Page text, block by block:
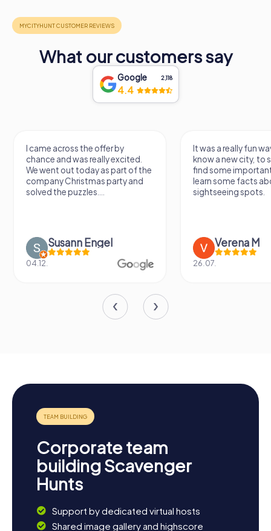
What our customers say
Google 2,118
4.4
I came across the offer by
chance and was really excited.
We went out today as part of the
company Christmas party and
solved the puzzles....
Susann Engel
04.12.
It was a really fun
know a new city, to
find some
learn some facts
sightseeing spots.
Verena M
26.07.
Corporate team
building Scavenger
Hunts
Support by dedicated virtual hosts
Shared image gallery and highscore